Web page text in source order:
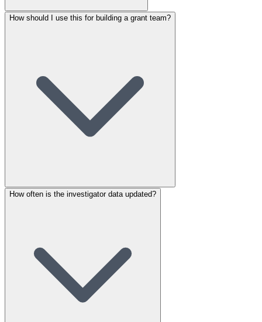
How should I use this for building a grant team?
How often is the investigator data updated?